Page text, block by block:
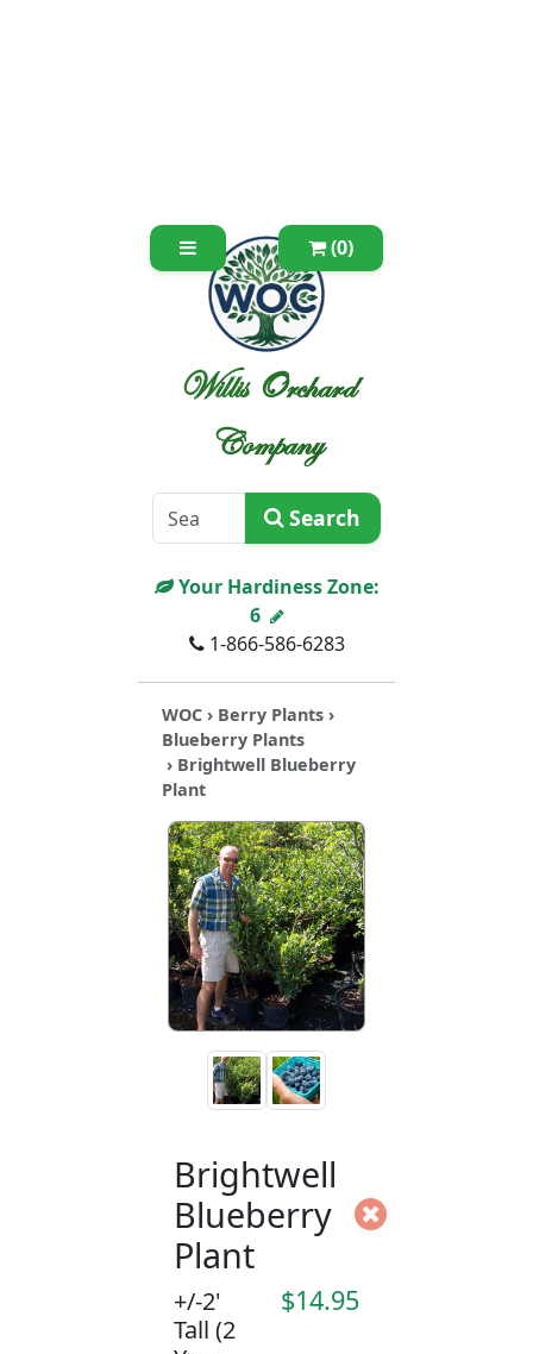
(0)
Willis Orchard
Company
Search
Your Hardiness Zone:
6
1-866-586-6283
WOC› Berry Plants›
Blueberry Plants
› Brightwell Blueberry
Plant
Brightwell
Blueberry
Plant
+/-2'
Tall (2
$14.95